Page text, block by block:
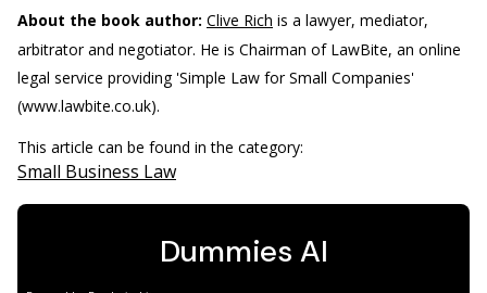
About the book author: Clive Rich is a lawyer, mediator,
arbitrator and negotiator. He is Chairman of LawBite, an online
legal service providing 'Simple Law for Small Companies'
(www.lawbite.co.uk).
This article can be found in the category:
Small Business Law